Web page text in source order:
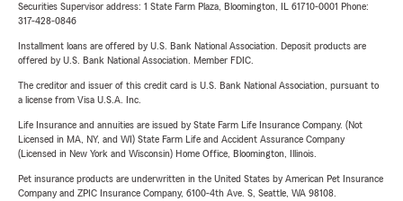
Securities Supervisor address: 1 State Farm Plaza, Bloomington, IL 61710-0001 Phone:
317-428-0846
Installment loans are offered by U.S. Bank National Association. Deposit products are
offered by U.S. Bank National Association. Member FDIC.
The creditor and issuer of this credit card is U.S. Bank National Association, pursuant to
a license from Visa U.S.A. Inc.
Life Insurance and annuities are issued by State Farm Life Insurance Company. (Not
Licensed in MA, NY, and WI) State Farm Life and Accident Assurance Company
(Licensed in New York and Wisconsin) Home Office, Bloomington, Illinois.
Pet insurance products are underwritten in the United States by American Pet Insurance
Company and ZPIC Insurance Company, 6100-4th Ave. S, Seattle, WA 98108.